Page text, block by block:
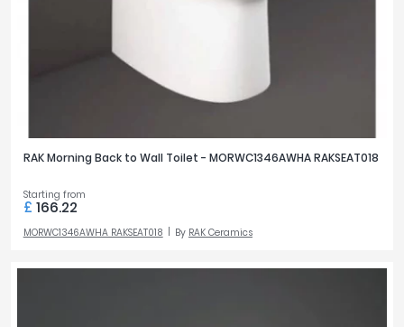
RAK Morning Back to Wall Toilet - MORWC1346AWHA RAKSEAT018
Starting from
£ 166.22
MORWC1346AWHA RAKSEAT018 By RAK Ceramics